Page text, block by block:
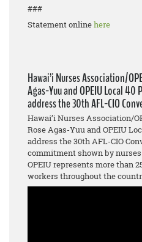
###
Statement onlinehere
Hawai’i Nurses Association/
Agas-Yuu and OPEIU Local
address the 30th AFL-CIO
Hawai’i Nurses Association/
Rose Agas-Yuu and OPEIU
address the 30th AFL-CIO
commitment shown by
OPEIU represents more than
workers throughout the